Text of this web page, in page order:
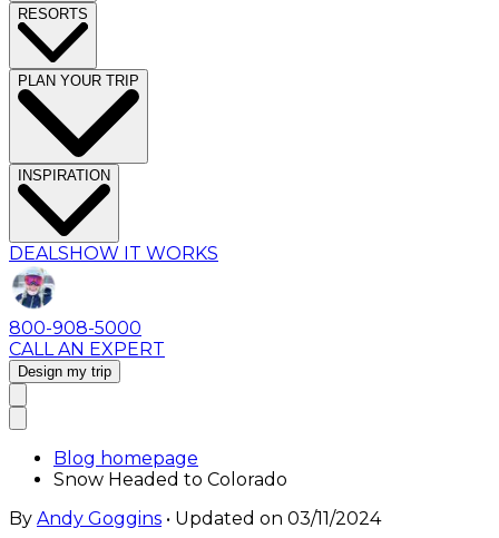
RESORTS
PLAN YOUR TRIP
INSPIRATION
DEALSHOW IT WORKS
800-908-5000
CALL AN EXPERT
Design my trip
Blog homepage
Snow Headed to Colorado
By Andy Goggins • Updated on 03/11/2024